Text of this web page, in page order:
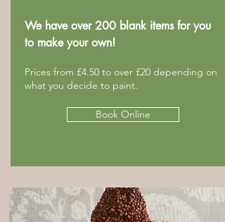
We have over 200 blank items for you
to make your own!
Prices from £4.50 to over £20 depending on
what you decide to paint.
Book Online